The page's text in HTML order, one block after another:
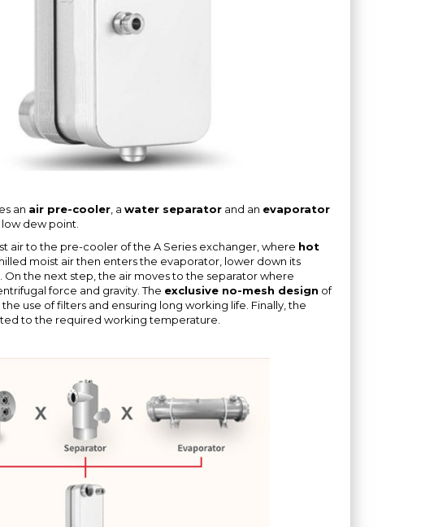
an air pre-cooler, a water separatorand an evaporator
dew point.
air to the pre-cooler of the A Series exchanger, where hot
moist air then enters the evaporator, lower down its
. On the next step, the air moves to the separator where
force and gravity. The exclusive no-mesh design of
use of filters and ensuring long working life. Finally, the
to the required working temperature.